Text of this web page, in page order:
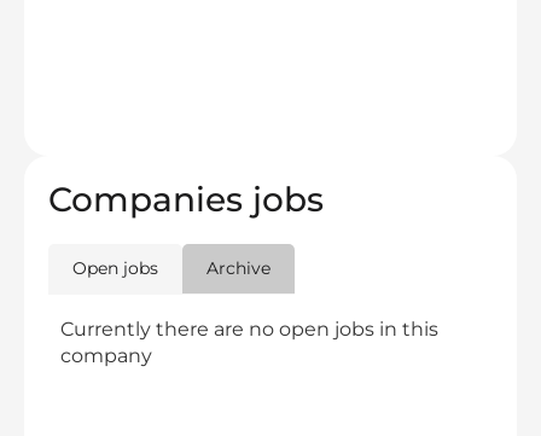
Companies jobs
Open jobs Archive
Currently there are no open jobs in this
company